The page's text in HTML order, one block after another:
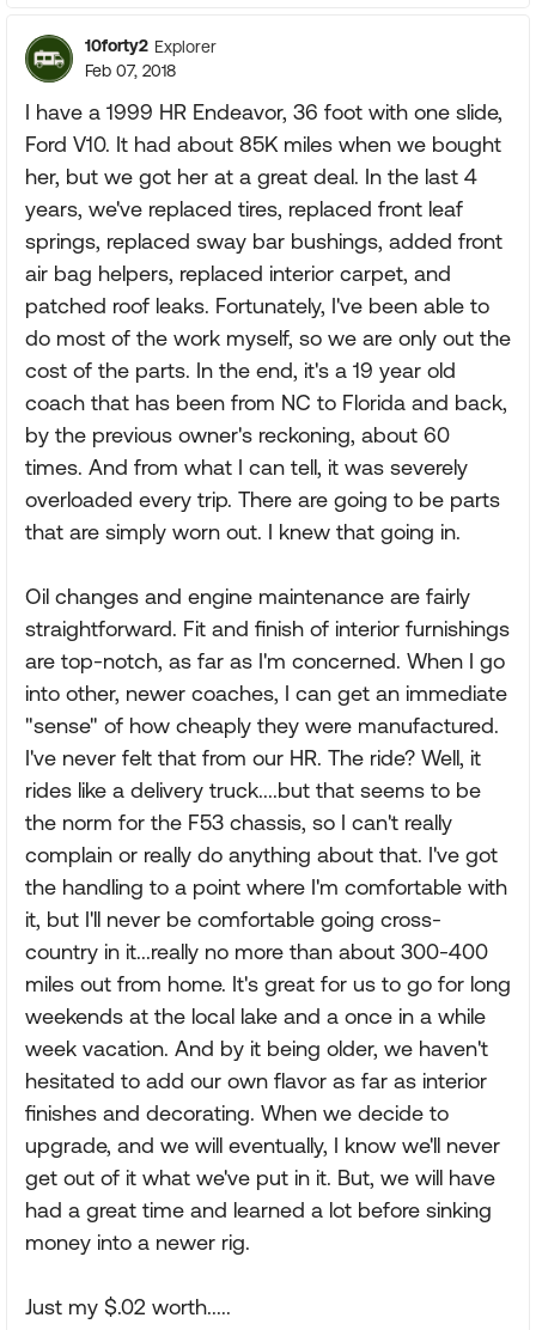
10forty2 Explorer
Feb 07, 2018
I have a 1999 HR Endeavor, 36 foot with one slide,
Ford V10. It had about 85K miles when we bought
her, but we got her at a great deal. In the last 4
years, we've replaced tires, replaced front leaf
springs, replaced sway bar bushings, added front
air bag helpers, replaced interior carpet, and
patched roof leaks. Fortunately, I've been able to
do most of the work myself, so we are only out the
cost of the parts. In the end, it's a 19 year old
coach that has been from NC to Florida and back,
by the previous owner's reckoning, about 60
times. And from what I can tell, it was severely
overloaded every trip. There are going to be parts
that are simply worn out. I knew that going in.
Oil changes and engine maintenance are fairly
straightforward. Fit and finish of interior furnishings
are top-notch, as far as I'm concerned. When I go
into other, newer coaches, I can get an immediate
"sense" of how cheaply they were manufactured.
I've never felt that from our HR. The ride? Well, it
rides like a delivery truck....but that seems to be
the norm for the F53 chassis, so I can't really
complain or really do anything about that. I've got
the handling to a point where I'm comfortable with
it, but I'll never be comfortable going cross-
country in it...really no more than about 300-400
miles out from home. It's great for us to go for long
weekends at the local lake and a once in a while
week vacation. And by it being older, we haven't
hesitated to add our own flavor as far as interior
finishes and decorating. When we decide to
upgrade, and we will eventually, I know we'll never
get out of it what we've put in it. But, we will have
had a great time and learned a lot before sinking
money into a newer rig.
Just my $.02 worth.....